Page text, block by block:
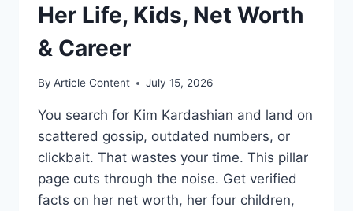
Her Life, Kids, Net Worth
& Career
By Article Content July 15, 2026
You search for Kim Kardashian and land on
scattered gossip, outdated numbers, or
clickbait. That wastes your time. This pillar
page cuts through the noise. Get verified
facts on her net worth, her four children,